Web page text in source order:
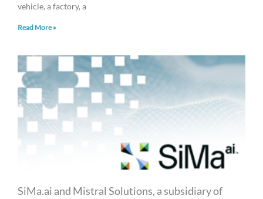
vehicle, a factory, a
Read More »
SiMa.ai and Mistral Solutions, a subsidiary of